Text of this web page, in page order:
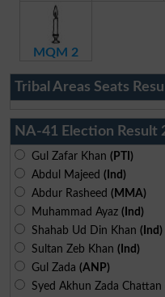
MQM 2
Tribal Areas Seats
NA-41 Election Result
Gul Zafar Khan (PTI)
Abdul Majeed (Ind)
Abdur Rasheed (MMA)
Muhammad Ayaz (Ind)
Shahab Ud Din Khan (Ind)
Sultan Zeb Khan (Ind)
Gul Zada (ANP)
Syed Akhun Zada Chattan